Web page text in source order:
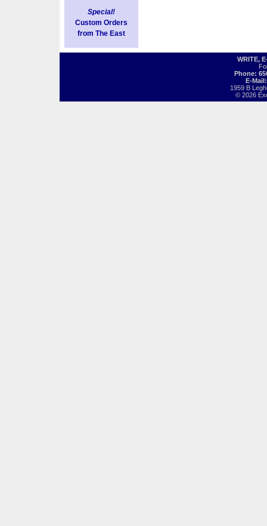
Special!
Custom Orders
from The East
WRITE,
Phone:
E-
1959 B
© 2026